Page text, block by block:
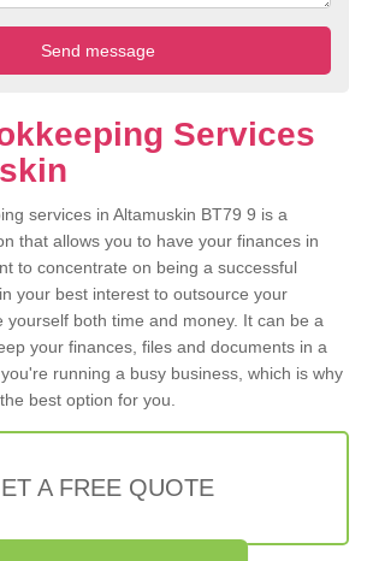
Services
services in Altamuskin BT79 9 is a
that allows you to have your finances in
to concentrate on being a successful
your best interest to outsource your
yourself both time and money. It can be a
your finances, files and documents in a
running a busy business, which is why
best option for you.
A FREE QUOTE